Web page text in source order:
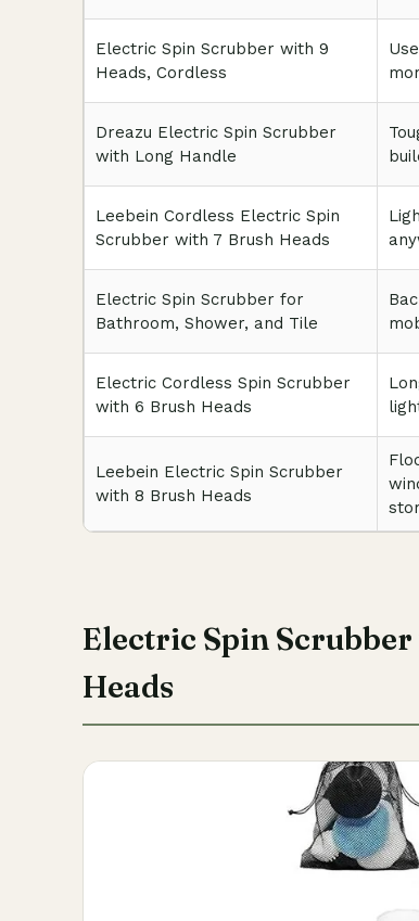
Electric Spin Scrubber with 9
Heads, Cordless
Dreazu Electric Spin Scrubber
with Long Handle
Leebein Cordless Electric Spin
Scrubber with 7 Brush Heads
Electric Spin Scrubber for
Bathroom, Shower, and Tile
Electric Cordless Spin Scrubber
with 6 Brush Heads
Leebein Electric Spin Scrubber
with 8 Brush Heads
Electric Spin
Heads